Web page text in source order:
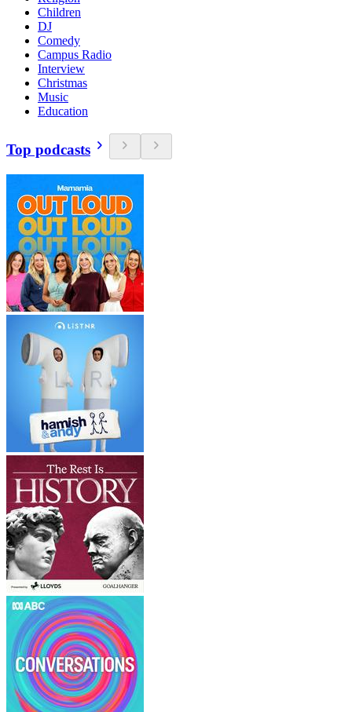
Children
DJ
Comedy
Campus Radio
Interview
Christmas
Music
Education
Top podcasts